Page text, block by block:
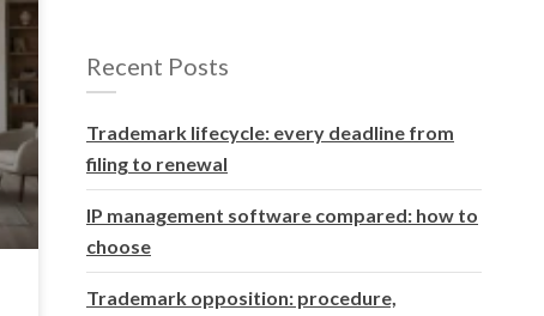
Recent Posts
Trademark lifecycle: every deadline from
filing to renewal
IP management software compared: how to
choose
Trademark opposition: procedure,